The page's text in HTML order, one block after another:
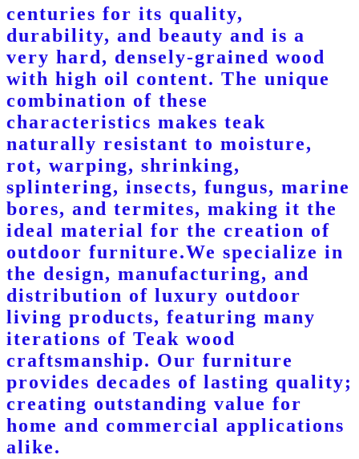
centuries for its quality,
durability, and beauty and is a
very hard, densely-grained wood
with high oil content. The unique
combination of these
characteristics makes teak
naturally resistant to moisture,
rot, warping, shrinking,
splintering, insects, fungus, marine
bores, and termites, making it the
ideal material for the creation of
outdoor furniture.We specialize in
the design, manufacturing, and
distribution of luxury outdoor
living products, featuring many
iterations of Teak wood
craftsmanship. Our furniture
provides decades of lasting quality;
creating outstanding value for
home and commercial applications
alike.